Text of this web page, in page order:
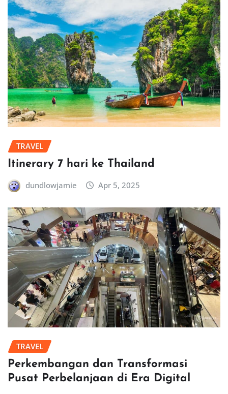
TRAVEL
Itinerary 7 hari ke Thailand
dundlowjamie Apr 5, 2025
TRAVEL
Perkembangan dan Transformasi
Pusat Perbelanjaan di Era Digital